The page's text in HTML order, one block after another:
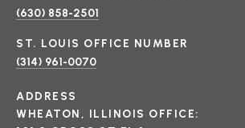
(630) 858-2501
(314) 961-0070
ADDRESS
WHEATON, ILLINOIS OFFICE: